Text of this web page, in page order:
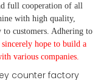
full cooperation of all
with high quality,
to customers. Adhering to
sincerely hope to build a
various companies.